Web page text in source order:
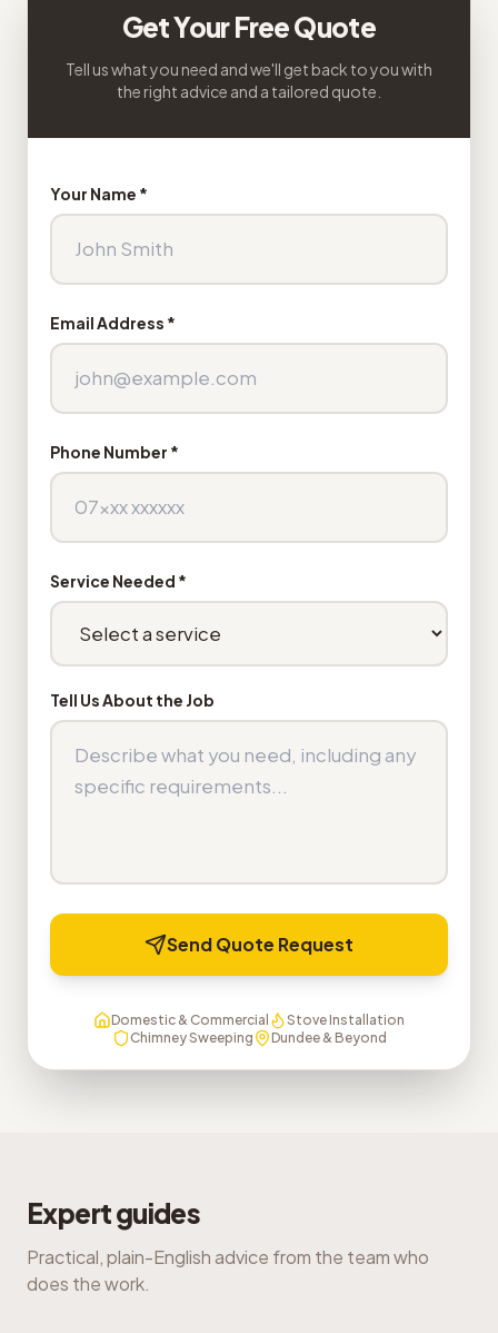
Get Your Free Quote
Tell us what you need and we'll get back to you with
the right advice and a tailored quote.
Your Name *
Email Address *
Phone Number *
Service Needed *
Tell Us About the Job
Send Quote Request
Domestic & Commercial
Stove Installation
Chimney Sweeping
Dundee & Beyond
Expert guides
Practical, plain-English advice from the team who
does the work.